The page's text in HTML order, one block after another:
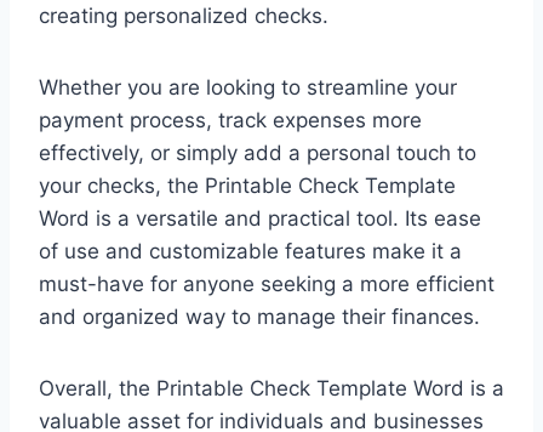
creating personalized checks.
Whether you are looking to streamline your
payment process, track expenses more
effectively, or simply add a personal touch to
your checks, the Printable Check Template
Word is a versatile and practical tool. Its ease
of use and customizable features make it a
must-have for anyone seeking a more efficient
and organized way to manage their finances.
Overall, the Printable Check Template Word is a
valuable asset for individuals and businesses